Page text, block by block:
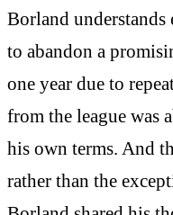
Borland
to abandon a
one year due to
from the league was
his own terms. And
rather than the